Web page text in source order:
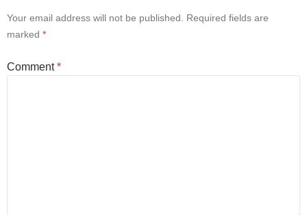
Your email address will not be published.
Required fields are
marked *
Comment*